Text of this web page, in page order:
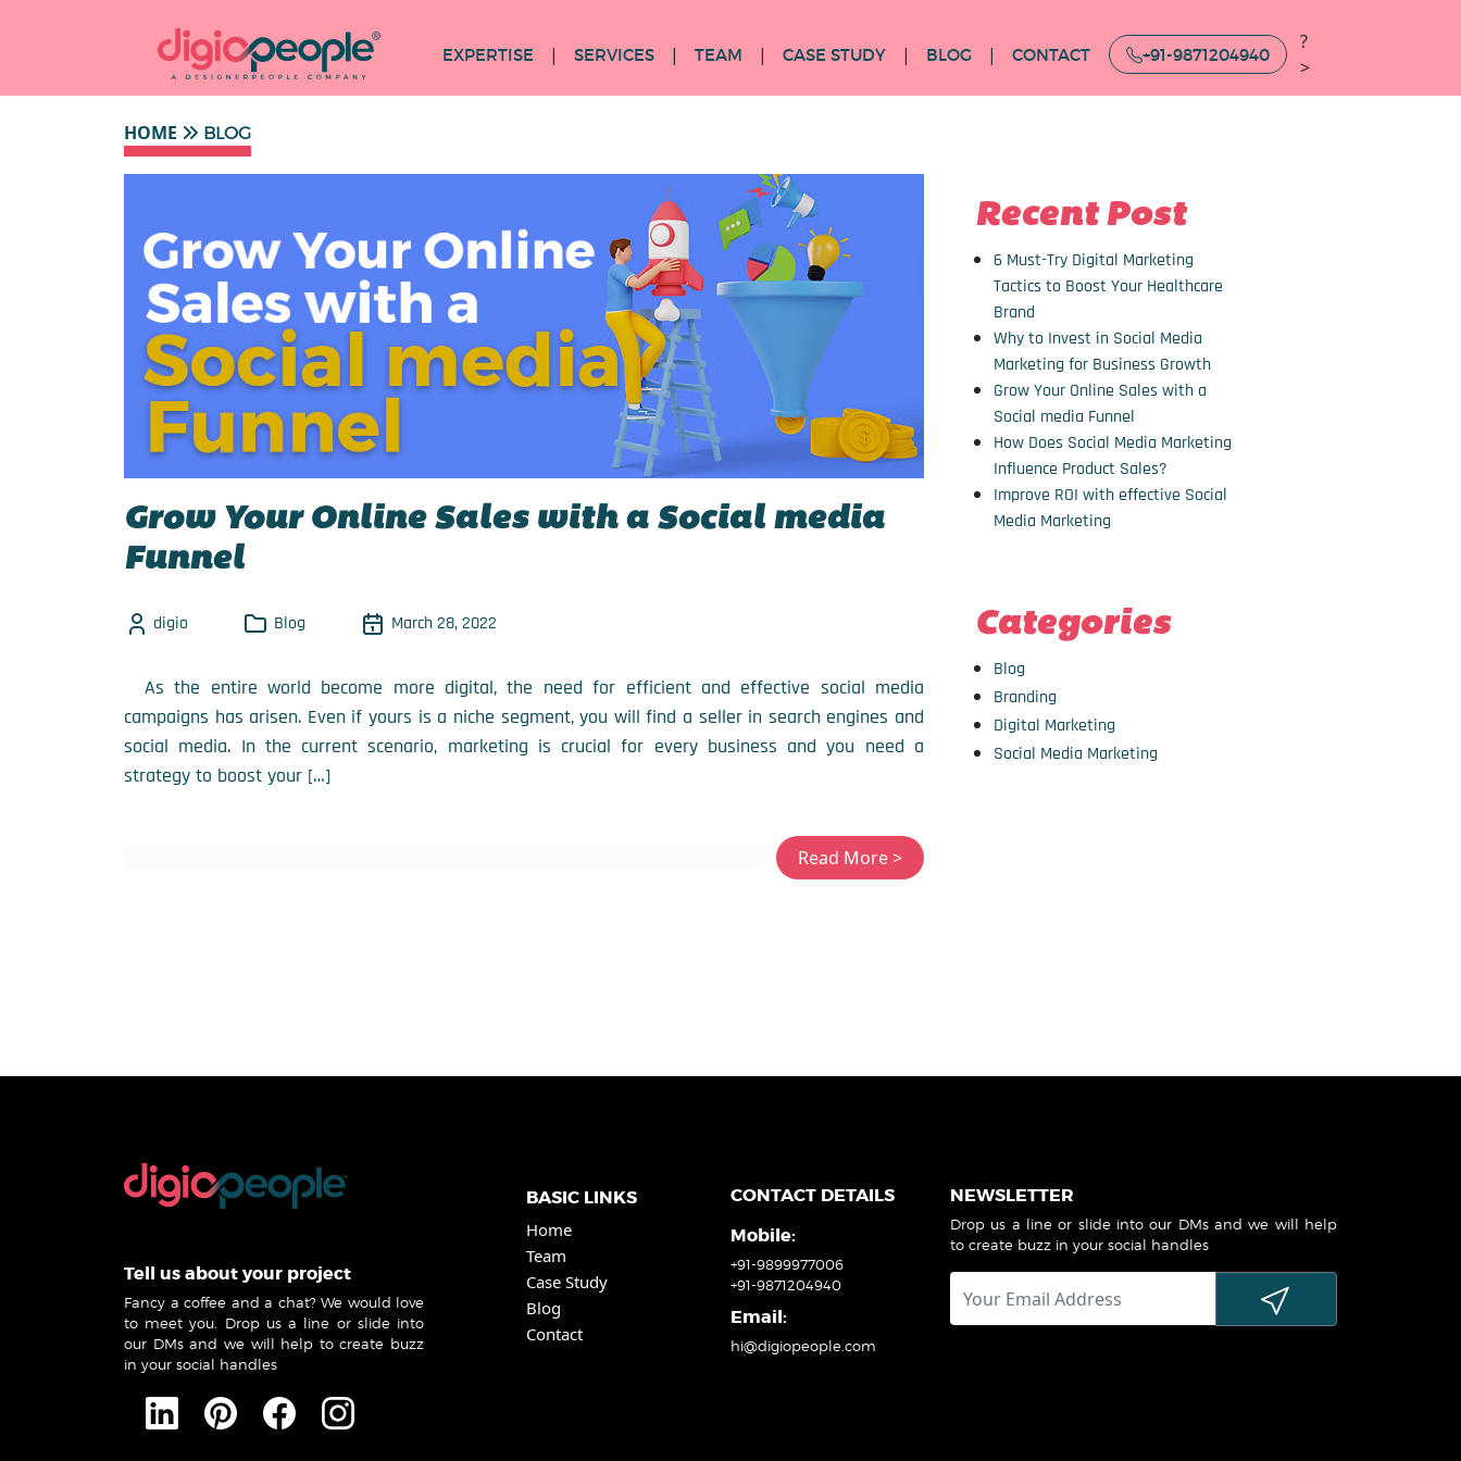
EXPERTISE SERVICES TEAM CASE STUDY BLOG CONTACT +91-9871204940
?
>
HOME BLOG
Grow Your Online Sales with a Social media
Funnel
digio Blog March 28, 2022
As the entire world become more digital, the need for efficient and effective social media
campaigns has arisen. Even if yours is a niche segment, you will find a seller in search engines and
social media. In the current scenario, marketing is crucial for every business and you need a
strategy to boost your […]
Recent Post
6 Must-Try Digital Marketing
Tactics to Boost Your Healthcare
Brand
Why to Invest in Social Media
Marketing for Business Growth
Grow Your Online Sales with a
Social media Funnel
How Does Social Media Marketing
Influence Product Sales?
Improve ROI with effective Social
Media Marketing
Categories
Blog
Branding
Digital Marketing
Social Media Marketing
Tell us about your project
Fancy a coffee and a chat? We would love
to meet you. Drop us a line or slide into
our DMs and we will help to create buzz
in your social handles
BASIC LINKS
Home
Team
Case Study
Blog
Contact
CONTACT DETAILS
Mobile:
+91-9899977006
+91-9871204940
Email:
hi@digiopeople.com
NEWSLETTER
Drop us a line or slide into our DMs and we will help
to create buzz in your social handles